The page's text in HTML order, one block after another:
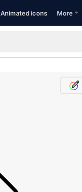
Animated icons More